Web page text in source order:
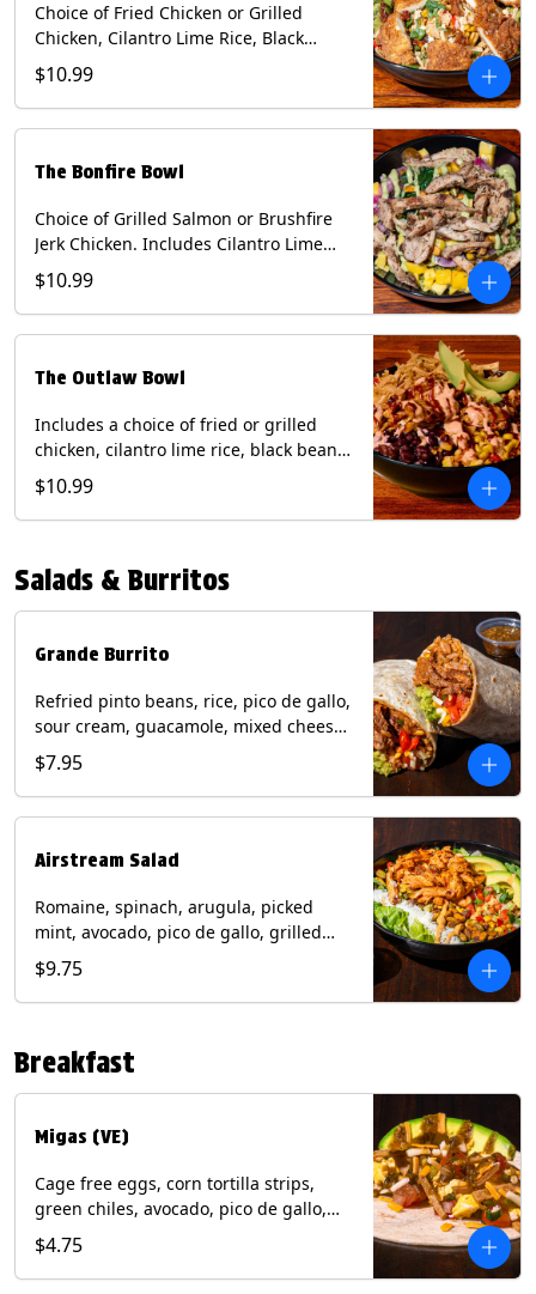
Choice of Fried Chicken or Grilled
Chicken, Cilantro Lime Rice, Black
Beans, Mixed Cheese, Corn Relish,
Guacamole, Crispy Onions, Chipotle
Sauce, chopped Cilantro, & Bacon
Milk, Soy, Wheat. *Milk & Egg allergens
Tenders (fried).
$10.99
The Bonfire Bowl
Choice of Grilled Salmon or Brushfire
Jerk Chicken. Includes Cilantro Lime
Rice, Black Beans, Spinach, Diced
Mango, Pickled Onions & Jalapeños,
Pistachios, and Avocado Sauce
$10.99
The Outlaw Bowl
Includes a choice of fried or grilled
chicken, cilantro lime rice, black beans,
BBQ sauce, creamy chipotle, corn
relish, mixed cheese, sliced avocado
and crispy corn tortilla strips. Trailer
Wheat. Grilled Fajita Chicken Contains:
Trailer Tenders (fried).
$10.99
Salads & Burritos
Grande Burrito
Refried pinto beans, rice, pico de gallo,
sour cream, guacamole, mixed cheese
wrapped in a flour tortilla with a side of
roja salsa and tomatillo salsa. Contains:
Milk, Soy, Wheat.
$7.95
Airstream Salad
Romaine, spinach, arugula, picked
mint, avocado, pico de gallo, grilled
corn relish, cotija cheese, pistachios
with a side of champagne vinaigrette
and a drizzle of chipotle sauce.
protein). with Salmon: + Fish, Wheat.
$9.75
Breakfast
Migas (VE)
Cage free eggs, corn tortilla strips,
green chiles, avocado, pico de gallo,
mixed cheese with tomatillo salsa on a
flour tortilla. (Vegetarian). Contains:
Eggs, Milk, Soy, Wheat.
$4.75